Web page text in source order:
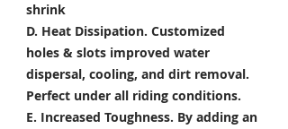
shrink
D. Heat Dissipation. Customized
holes & slots improved water
dispersal, cooling, and dirt removal.
Perfect under all riding conditions.
E. Increased Toughness. By adding an